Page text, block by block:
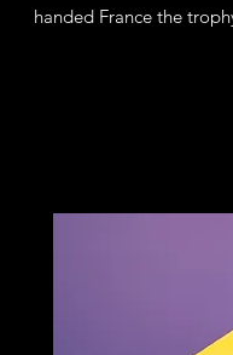
handed France the